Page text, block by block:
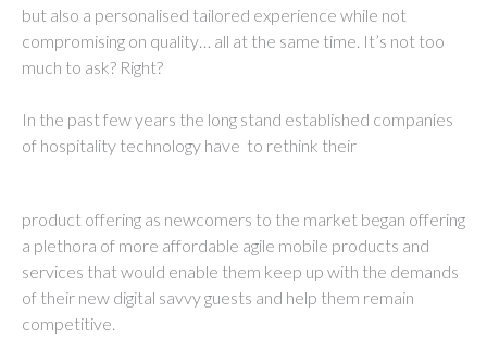
but also a personalised tailored experience while not
compromising on quality… all at the same time. It’s not too
much to ask? Right?
In the past few years the long stand established companies
of hospitality technology have to rethink their
product offering as newcomers to the market began offering
a plethora of more affordable agile mobile products and
services that would enable them keep up with the demands
of their new digital savvy guests and help them remain
competitive.